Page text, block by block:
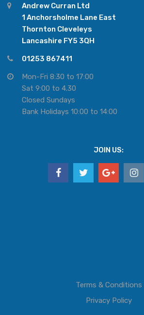
Andrew Curran Ltd
1 Anchorsholme Lane East
Thornton Cleveleys
Lancashire FY5 3QH
01253 867411
Mon-Fri 8:30 to 17:00
Sat 9:00 to 4.30
Closed Sundays
Bank Holidays 10:00 to 14:00
JOIN US:
Terms & Conditions
Privacy Policy